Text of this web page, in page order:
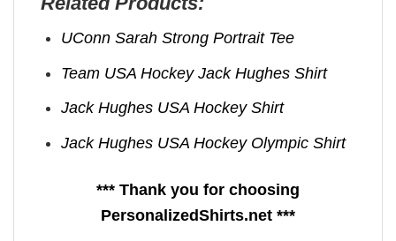
UConn Sarah Strong Portrait Tee
Team USA Hockey Jack Hughes Shirt
Jack Hughes USA Hockey Shirt
Jack Hughes USA Hockey Olympic Shirt
*** Thank you for choosing
PersonalizedShirts.net ***